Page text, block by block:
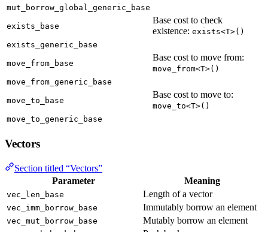
mut_borrow_global_generic_base
exists_base
Base cost to check
existence: exists<T>()
exists_generic_base
move_from_base
Base cost to move from:
move_from<T>()
move_from_generic_base
move_to_base
Base cost to move to:
move_to<T>()
move_to_generic_base
Vectors
Section titled “Vectors”
Parameter
Meaning
vec_len_base Length of a vector
vec_imm_borrow_base Immutably borrow an element
vec_mut_borrow_base Mutably borrow an element